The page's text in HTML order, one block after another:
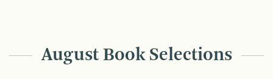
August Book Selections